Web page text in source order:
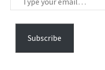
y
Subscribe